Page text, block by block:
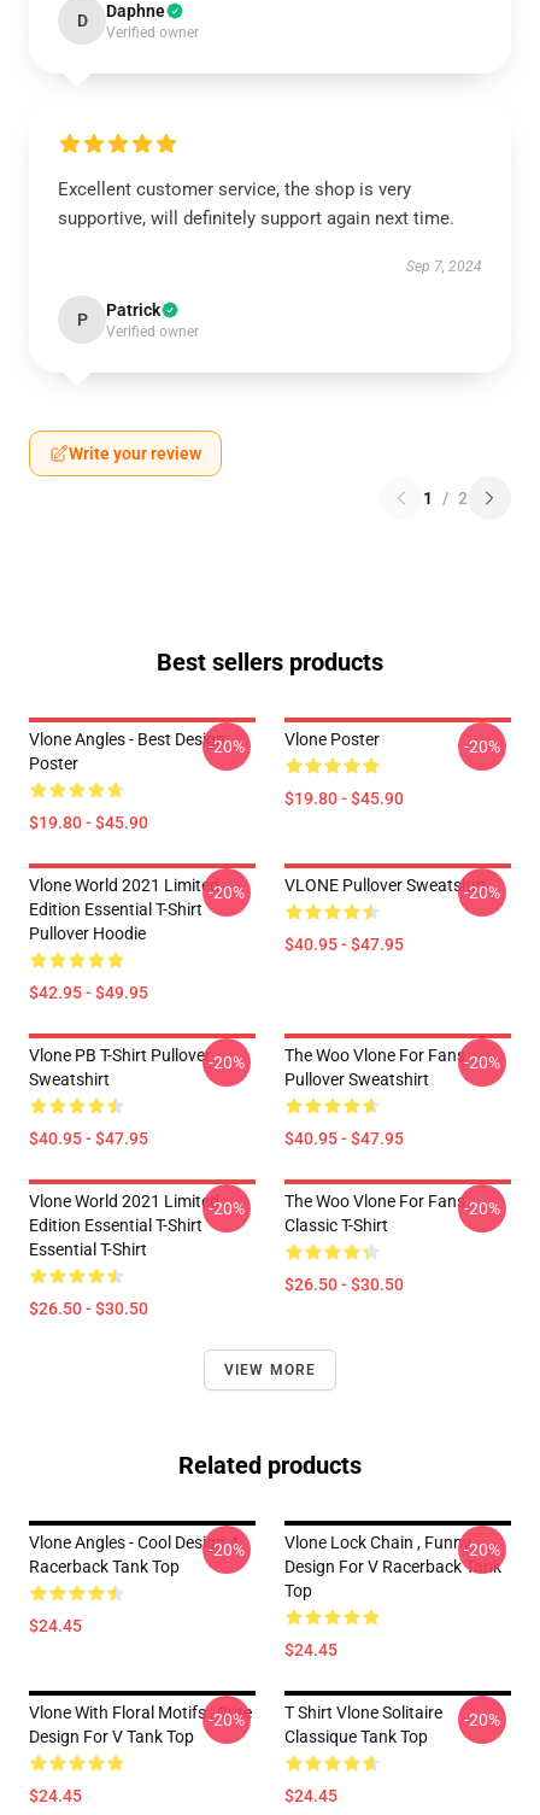
D Daphne
Verified owner
Excellent customer service, the shop is very
supportive, will definitely support again next time.
Sep 7, 2024
P Patrick
Verified owner
Write your review
1 / 2
Best sellers products
Vlone Angles - Best Design
Poster
$19.80 - $45.90
-20% Vlone Poster
$19.80 - $45.90
-20%
Vlone World 2021 Limited
Edition Essential T-Shirt
Pullover Hoodie
$42.95 - $49.95
-20% VLONE Pullover Sweatshirt
$40.95 - $47.95
-20%
Vlone PB T-Shirt Pullover
Sweatshirt
$40.95 - $47.95
-20%
The Woo Vlone For Fans
Pullover Sweatshirt
$40.95 - $47.95
-20%
Vlone World 2021 Limited
Edition Essential T-Shirt
Essential T-Shirt
$26.50 - $30.50
-20%
The Woo Vlone For Fans
Classic T-Shirt
$26.50 - $30.50
-20%
VIEW MORE
Related products
Vlone Angles - Cool Design 4
Racerback Tank Top
$24.45
-20%
Vlone Lock Chain , Funny
Design For V Racerback Tank
Top
$24.45
-20%
Vlone With Floral Motifs , Cute
Design For V Tank Top
$24.45
-20%
T Shirt Vlone Solitaire
Classique Tank Top
$24.45
-20%